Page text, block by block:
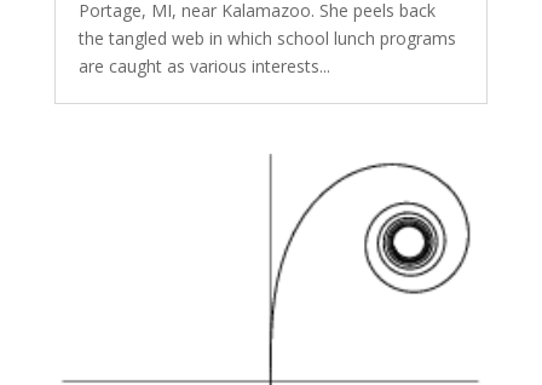
Portage, MI, near Kalamazoo. She peels back
the tangled web in which school lunch programs
are caught as various interests...